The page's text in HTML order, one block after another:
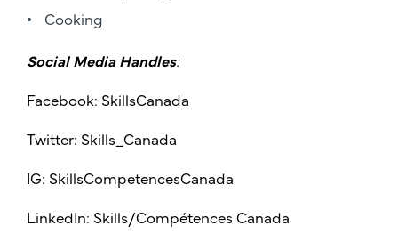
Cooking
Social Media Handles:
Facebook: SkillsCanada
Twitter: Skills_Canada
IG: SkillsCompetencesCanada
LinkedIn: Skills/Compétences Canada